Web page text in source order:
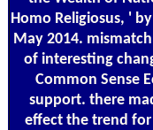
Homo Religiosus, '
May 2014.
of interesting
Common Sense
support. there
effect the trend